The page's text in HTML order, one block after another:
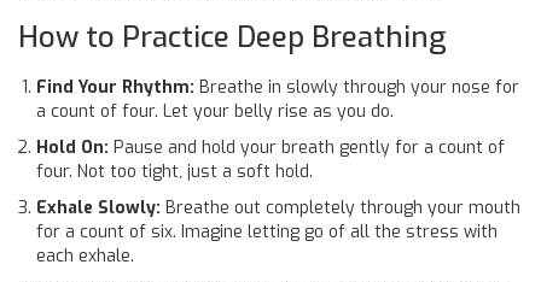
How to Practice Deep Breathing
Find Your Rhythm: Breathe in slowly through your nose for
a count of four. Let your belly rise as you do.
Hold On: Pause and hold your breath gently for a count of
four. Not too tight, just a soft hold.
Exhale Slowly: Breathe out completely through your mouth
for a count of six. Imagine letting go of all the stress with
each exhale.